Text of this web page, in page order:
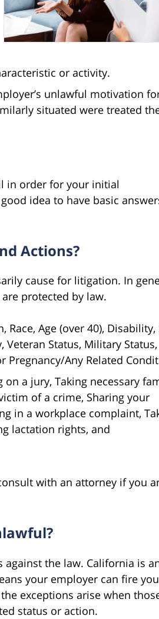
or activity.
unlawful motivation
situated were treated
in order for your initial
idea to have basic
Actions?
cause for litigation. In
protected by law.
Age (over 40), Disability,
Veteran Status, Military Status,
Pregnancy/Any Related
a jury, Taking necessary
of a crime, Sharing your
in a workplace complaint,
lactation rights, and
with an attorney if you
the law. California is
your employer can fire
exceptions arise when
status or action.